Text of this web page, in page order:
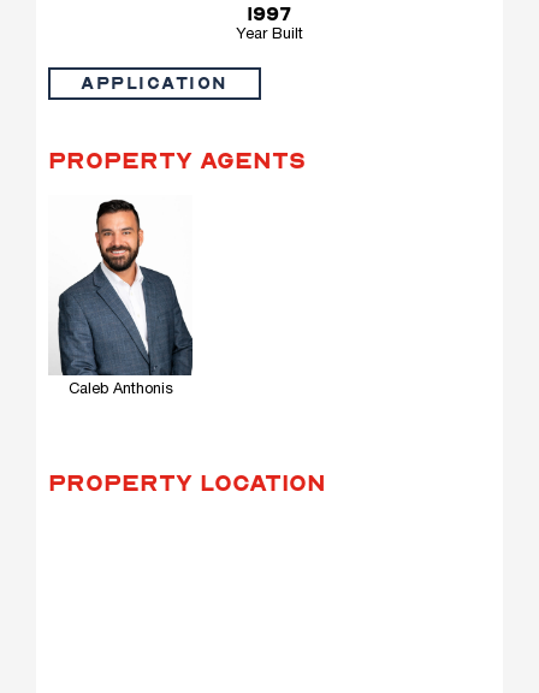
1997
Year Built
Application
PROPERTY AGENTS
Caleb Anthonis
PROPERTY LOCATION